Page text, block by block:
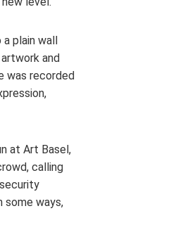
plain wall
and
was recorded
at Art Basel,
calling
some ways,